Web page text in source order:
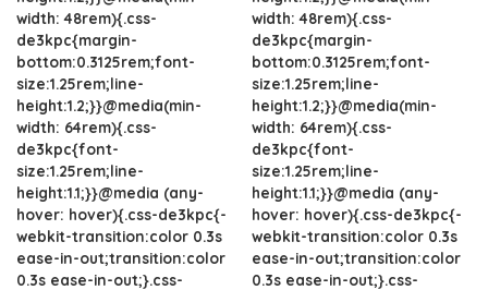
width: 48rem){.css-
de3kpc{margin-
bottom:0.3125rem;font-
size:1.25rem;line-
height:1.2;}}@media(min-
width: 64rem){.css-
de3kpc{font-
size:1.25rem;line-
height:1.1;}}@media (any-
hover: hover){.css-de3kpc{-
webkit-transition:color 0.3s
ease-in-out;transition:color
0.3s ease-in-out;}.css-
width: 48rem){.css-
de3kpc{margin-
bottom:0.3125rem;font-
size:1.25rem;line-
height:1.2;}}@media(min-
width: 64rem){.css-
de3kpc{font-
size:1.25rem;line-
height:1.1;}}@media (any-
hover: hover){.css-de3kpc{-
webkit-transition:color 0.3s
ease-in-out;transition:color
0.3s ease-in-out;}.css-